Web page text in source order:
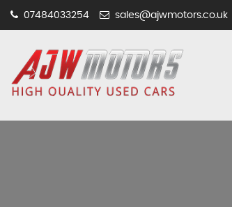
07484033254 sales@ajwmotors.co.uk